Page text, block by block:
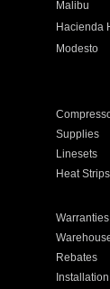
Malibu
Hacienda
Modesto
Supplies
Linesets
Heat Strips
Warranties
Rebates
Installation